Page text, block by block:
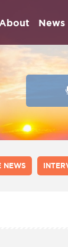
About News
NEWS